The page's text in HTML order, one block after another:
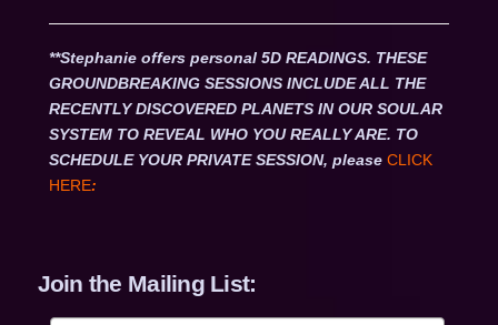
**Stephanie offers personal 5D READINGS. THESE
GROUNDBREAKING SESSIONS INCLUDE ALL THE
RECENTLY DISCOVERED PLANETS IN OUR SOULAR
SYSTEM TO REVEAL WHO YOU REALLY ARE. TO
SCHEDULE YOUR PRIVATE SESSION, please CLICK
HERE:
Join the Mailing List: